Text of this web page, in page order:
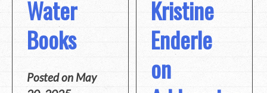
Water
Books
Posted on May
Kristine
Enderle
on